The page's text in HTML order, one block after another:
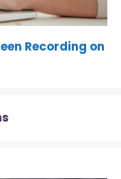
Recording on